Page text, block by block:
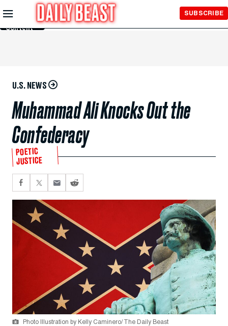
Skip to
Main
Content
SUBSCRIBE
U.S. NEWS
Muhammad Ali Knocks Out the
Confederacy
POETIC
JUSTICE
Photo Illustration by Kelly Caminero/ The Daily Beast